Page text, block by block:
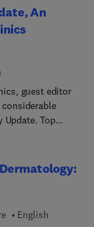
by expert
Alastair
Murad
a filler,
different
as well as an
abundantly
video
An
guest editor
Update. Top
carcinomas;
and
English